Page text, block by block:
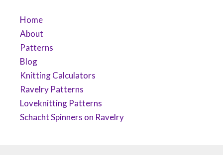
Home
About
Patterns
Blog
Knitting Calculators
Ravelry Patterns
Loveknitting Patterns
Schacht Spinners on Ravelry